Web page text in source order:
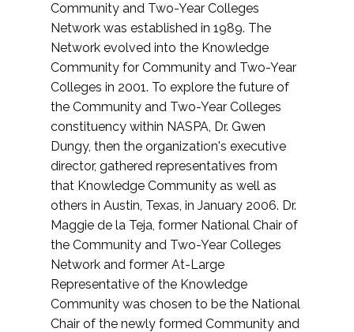
Community and Two-Year Colleges
Network was established in 1989. The
Network evolved into the Knowledge
Community for Community and Two-Year
Colleges in 2001. To explore the future of
the Community and Two-Year Colleges
constituency within NASPA, Dr. Gwen
Dungy, then the organization's executive
director, gathered representatives from
that Knowledge Community as well as
others in Austin, Texas, in January 2006. Dr.
Maggie de la Teja, former National Chair of
the Community and Two-Year Colleges
Network and former At-Large
Representative of the Knowledge
Community was chosen to be the National
Chair of the newly formed Community and